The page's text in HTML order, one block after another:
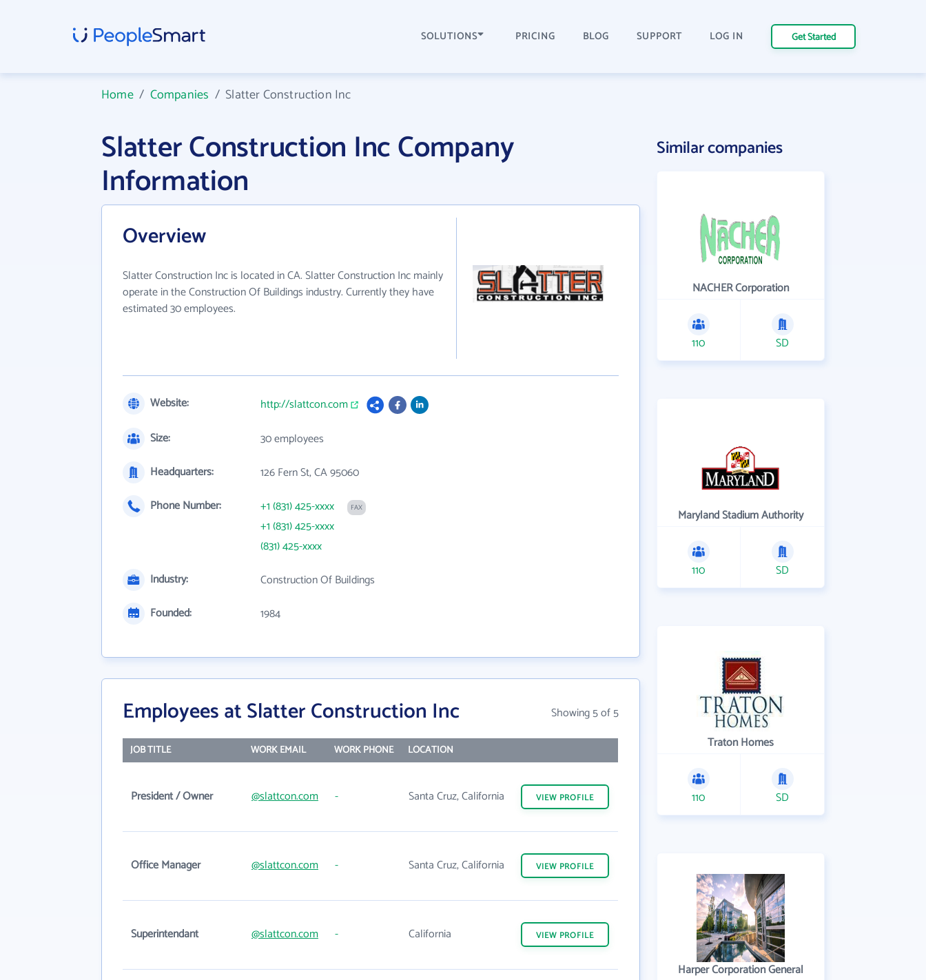
SOLUTIONS PRICING BLOG SUPPORT LOG IN Get Started
Home/ Companies /Slatter Construction Inc
Slatter Construction Inc Company
Information
Overview
Slatter Construction Inc is located in CA. Slatter Construction Inc mainly
operate in the Construction Of Buildings industry. Currently they have
estimated 30 employees.
Website:
http://slattcon.com
Size:
30 employees
Headquarters:
126 Fern St, CA 95060
Phone Number:
+1 (831) 425-xxxx FAX
+1 (831) 425-xxxx
(831) 425-xxxx
Industry:
Construction Of Buildings
Founded:
1984
Employees at Slatter Construction Inc Showing 5 of 5
JOB TITLE WORK EMAIL WORK PHONE LOCATION
President / Owner @slattcon.com - Santa Cruz, California VIEW PROFILE
Office Manager @slattcon.com - Santa Cruz, California VIEW PROFILE
Superintendant @slattcon.com - California VIEW PROFILE
Similar companies
NACHER Corporation
110 SD
Maryland Stadium Authority
110 SD
Traton Homes
110 SD
Harper Corporation General